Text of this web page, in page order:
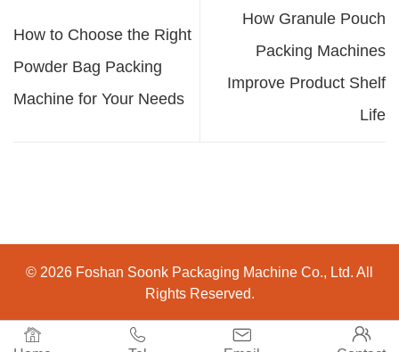
How to Choose the Right
Powder Bag Packing
Machine for Your Needs
How Granule Pouch
Packing Machines
Improve Product Shelf
Life

  
© 2026 Foshan Soonk Packaging Machine Co., Ltd. All
Rights Reserved.